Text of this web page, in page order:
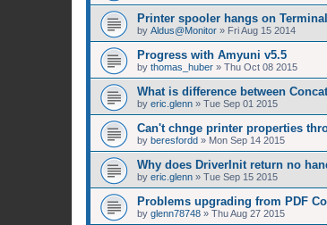
Printer spooler hangs on
by Aldus@Monitor » Fri Aug 15 2014
Progress with Amyuni v5.5
by thomas_huber » Thu Oct 08 2015
What is difference between
by eric.glenn » Tue Sep 01 2015
Can't chnge printer properties
by beresfordd » Mon Sep 14 2015
Why does DriverInit return no
by eric.glenn » Tue Sep 15 2015
Problems upgrading from PDF
by glenn78748 » Thu Aug 27 2015